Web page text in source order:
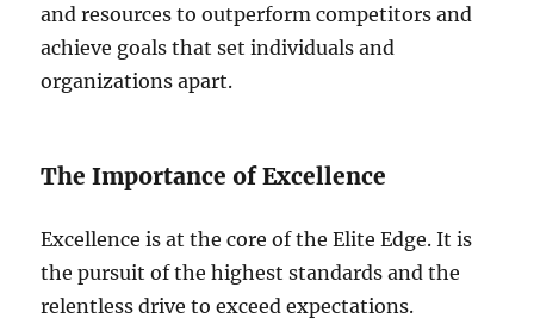
and resources to outperform competitors and
achieve goals that set individuals and
organizations apart.
The Importance of Excellence
Excellence is at the core of the Elite Edge. It is
the pursuit of the highest standards and the
relentless drive to exceed expectations.